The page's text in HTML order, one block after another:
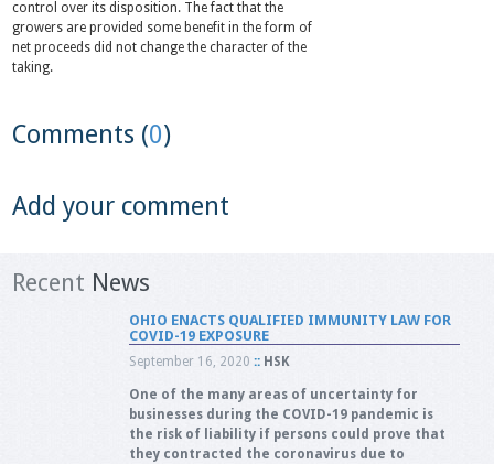
control over its disposition. The fact that the
growers are provided some benefit in the form of
net proceeds did not change the character of the
taking.
Comments (0)
Add your comment
Recent News
OHIO ENACTS QUALIFIED IMMUNITY LAW FOR
COVID-19 EXPOSURE
September 16, 2020 :: HSK
One of the many areas of uncertainty for
businesses during the COVID-19 pandemic is
the risk of liability if persons could prove that
they contracted the coronavirus due to